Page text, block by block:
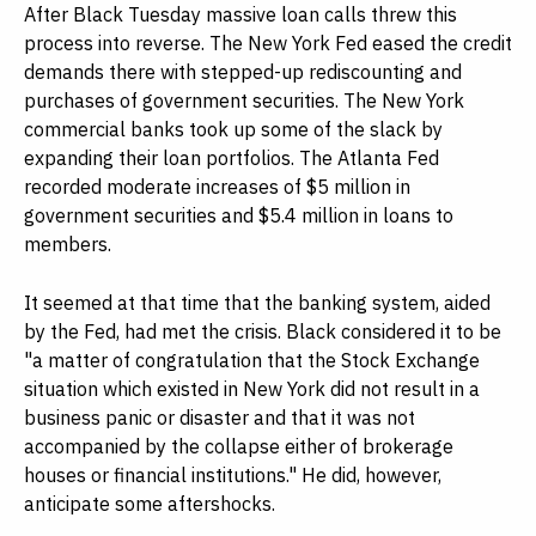
After Black Tuesday massive loan calls threw this
process into reverse. The New York Fed eased the credit
demands there with stepped-up rediscounting and
purchases of government securities. The New York
commercial banks took up some of the slack by
expanding their loan portfolios. The Atlanta Fed
recorded moderate increases of $5 million in
government securities and $5.4 million in loans to
members.
It seemed at that time that the banking system, aided
by the Fed, had met the crisis. Black considered it to be
"a matter of congratulation that the Stock Exchange
situation which existed in New York did not result in a
business panic or disaster and that it was not
accompanied by the collapse either of brokerage
houses or financial institutions." He did, however,
anticipate some aftershocks.